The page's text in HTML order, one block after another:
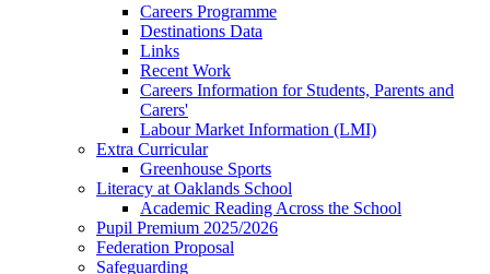
Careers Programme
Destinations Data
Links
Recent Work
Careers Information for Students, Parents and
Carers'
Labour Market Information (LMI)
Extra Curricular
Greenhouse Sports
Literacy at Oaklands School
Academic Reading Across the School
Pupil Premium 2025/2026
Federation Proposal
Safeguarding